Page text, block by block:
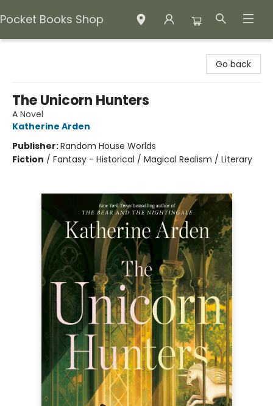
Pocket Books Shop
Go back
The Unicorn Hunters
A Novel
Katherine Arden
Publisher:Random House Worlds
Fiction / Fantasy - Historical / Magical Realism / Literary